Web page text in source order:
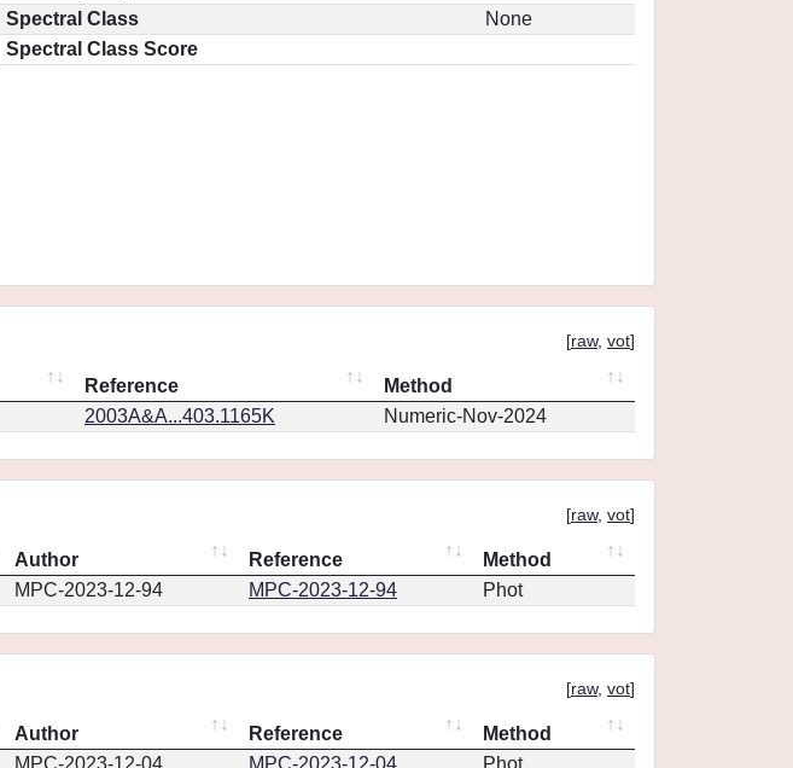
Spectral Class
None
Spectral Class Score
[raw, vot]
Reference
Method
2003A&A...403.1165K Numeric-Nov-2024
[raw, vot]
Author Reference
Method
MPC-2023-12-94 MPC-2023-12-94 Phot
[raw, vot]
Author Reference
Method
MPC-2023-12-04 MPC-2023-12-04 Phot